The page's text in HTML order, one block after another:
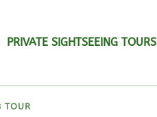
PRIVATE SIGHTSEEING TOURS
TOUR